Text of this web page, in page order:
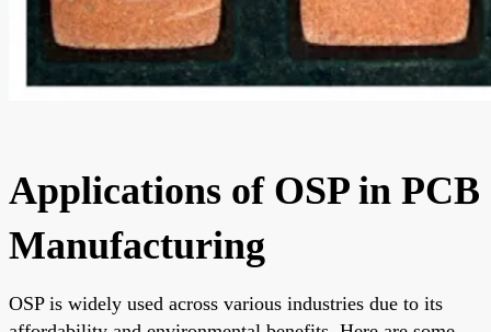
Applications of OSP in PCB
Manufacturing
OSP is widely used across various industries due to its